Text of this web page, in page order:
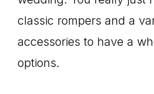
classic rompers and a
accessories to have a
options.